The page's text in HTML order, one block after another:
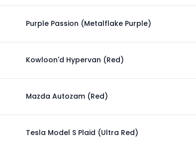
Purple Passion (Metalflake Purple)
Kowloon'd Hypervan (Red)
Mazda Autozam (Red)
Tesla Model S Plaid (Ultra Red)